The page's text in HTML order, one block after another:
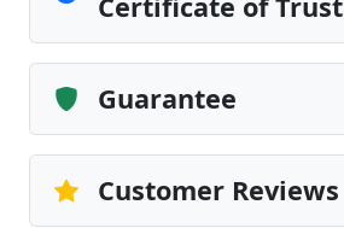
Guarantee
Customer Reviews